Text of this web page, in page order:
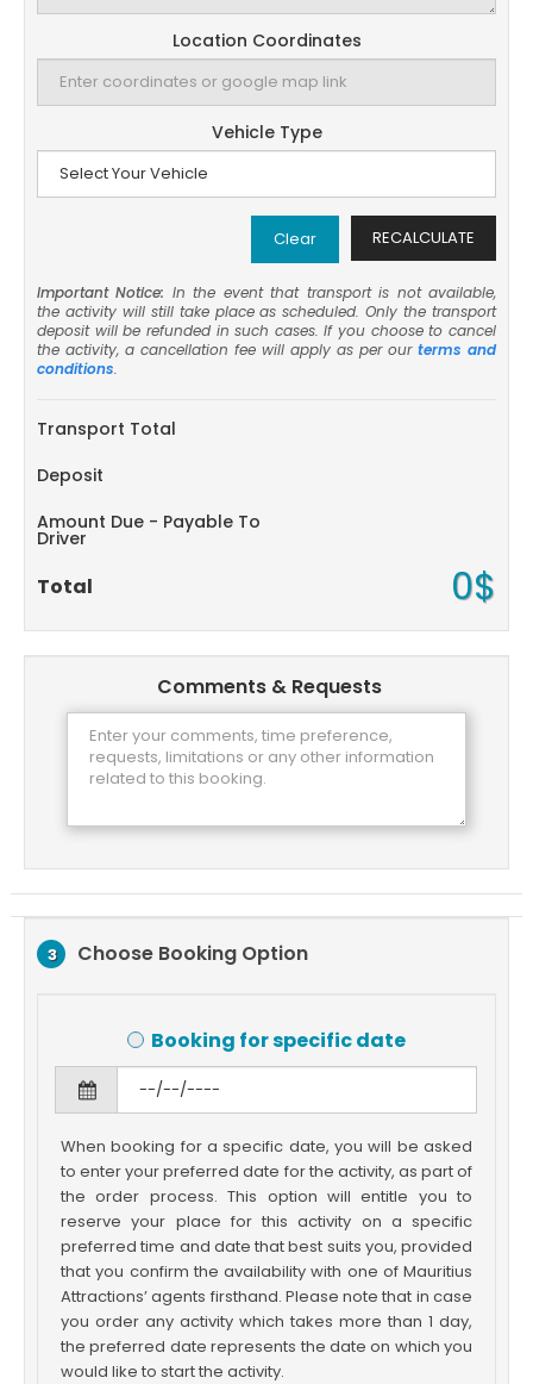
Location Coordinates
Vehicle Type
RECALCULATE
Clear
Important Notice: In the event that transport is not available,
the activity will still take place as scheduled. Only the transport
deposit will be refunded in such cases. If you choose to cancel
the activity, a cancellation fee will apply as per our terms and
conditions.
Transport Total
Deposit
Amount Due - Payable To
Driver
Total 0$
Comments & Requests
3 Choose Booking Option
Booking for specific date
When booking for a specific date, you will be asked
to enter your preferred date for the activity, as part of
the order process. This option will entitle you to
reserve your place for this activity on a specific
preferred time and date that best suits you, provided
that you confirm the availability with one of Mauritius
Attractions’ agents firsthand. Please note that in case
you order any activity which takes more than 1 day,
the preferred date represents the date on which you
would like to start the activity.